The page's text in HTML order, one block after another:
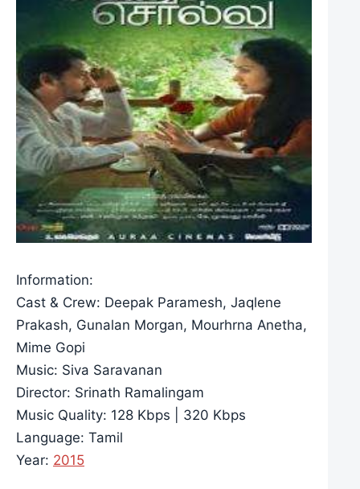
Information:
Cast & Crew: Deepak Paramesh, Jaqlene
Prakash, Gunalan Morgan, Mourhrna Anetha,
Mime Gopi
Music: Siva Saravanan
Director: Srinath Ramalingam
Music Quality: 128 Kbps | 320 Kbps
Language: Tamil
Year: 2015